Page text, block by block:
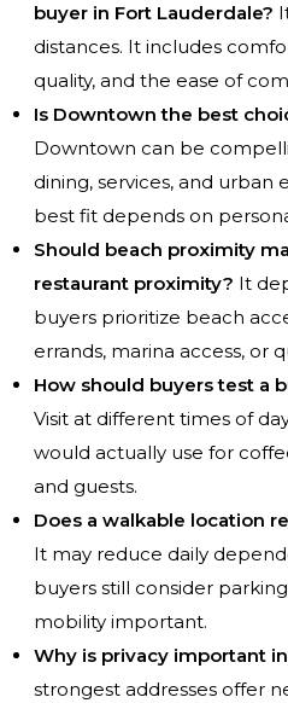
buyer in Fort Lauderdale?
distances. It includes
quality, and the ease of
Is Downtown the best
Downtown can be
dining, services, and urban
best fit depends on
Should beach proximity
restaurant proximity? It
buyers prioritize beach
errands, marina access, or
How should buyers test a
Visit at different times of
would actually use for
and guests.
Does a walkable location
It may reduce daily
buyers still consider
mobility important.
Why is privacy important
strongest addresses offer